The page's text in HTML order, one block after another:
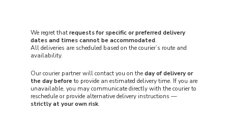
We regret thatrequests for specific or preferred delivery
dates and times cannot be accommodated.
All deliveries are scheduled based on the courier’s route and
availability.
Our courier partner will contact you on theday of delivery or
the day beforeto provide an estimated delivery time. If you are
unavailable, you may communicate directly with the courier to
reschedule or provide alternative delivery instructions —
strictly at your own risk.